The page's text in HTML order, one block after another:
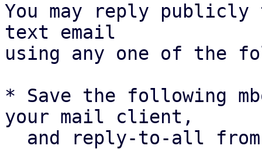
You may reply
text email
using any one of the
* Save the following
your mail client,
and reply-to-all